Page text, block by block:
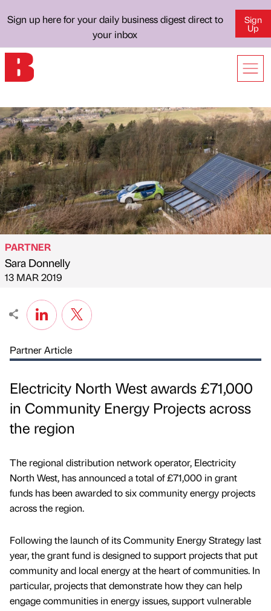
Sign up here for your daily business digest direct to
your inbox
Sign
Up
Published by
PARTNER
Sara Donnelly
on
13 MAR 2019
Partner Article
Electricity North West awards £71,000
in Community Energy Projects across
the region
The regional distribution network operator, Electricity
North West, has announced a total of £71,000 in grant
funds has been awarded to six community energy projects
across the region.
Following the launch of its Community Energy Strategy last
year, the grant fund is designed to support projects that put
community and local energy at the heart of communities. In
particular, projects that demonstrate how they can help
engage communities in energy issues, support vulnerable